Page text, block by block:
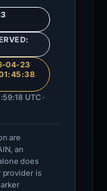
04-23
UTC ·
are
an
does
provider is